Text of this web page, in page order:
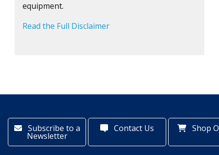
equipment.
Read the Full Disclaimer
Subscribe to a
Newsletter
Contact Us Shop